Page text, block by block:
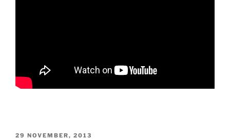
POSTED
29 NOVEMBER, 2013